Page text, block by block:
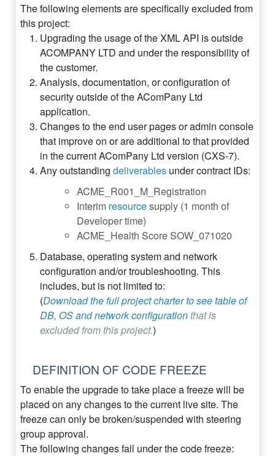
The following elements are specifically excluded from
this project:
Upgrading the usage of the XML API is outside
ACOMPANY LTD and under the responsibility of
the customer.
Analysis, documentation, or configuration of
security outside of the AComPany Ltd
application.
Changes to the end user pages or admin console
that improve on or are additional to that provided
in the current AComPany Ltd version (CXS-7).
Any outstanding deliverables under contract IDs:
ACME_R001_M_Registration
Interim resourcesupply (1 month of
Developer time)
ACME_Health Score SOW_071020
Database, operating system and network
configuration and/or troubleshooting. This
includes, but is not limited to:
(Download the full project charter to see table of
DB, OS and network configuration that is
excluded from this project.)
DEFINITION OF CODE FREEZE
To enable the upgrade to take place a freeze will be
placed on any changes to the current live site. The
freeze can only be broken/suspended with steering
group approval.
The following changes fall under the code freeze: